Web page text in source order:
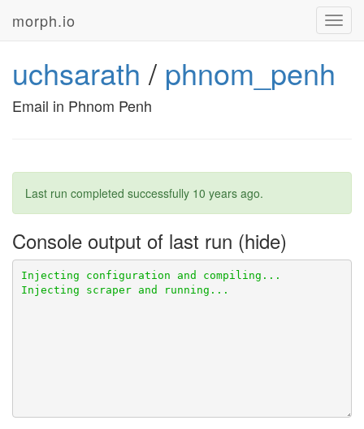
morph.io
uchsarath / phnom_penh
Email in Phnom Penh
Last run completed successfully 10 years ago.
Console output of last run